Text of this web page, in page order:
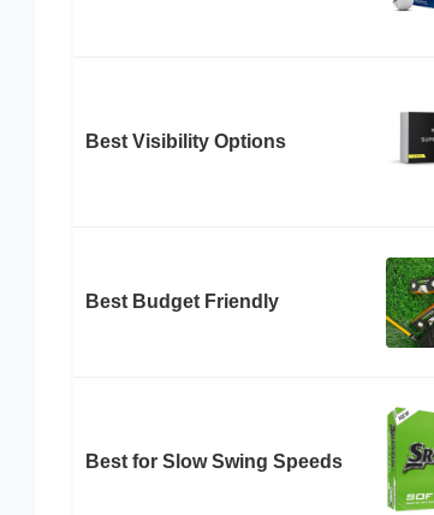
Best Visibility Options
Best Budget Friendly
Best for Slow Swing Speeds